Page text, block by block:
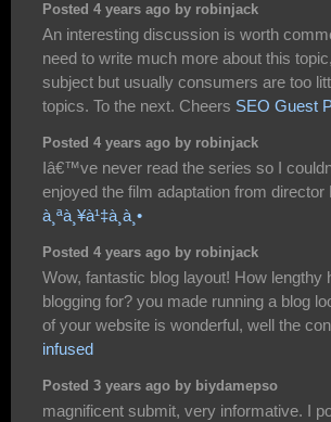
Posted 4 years ago by robinjack
An interesting discussion is worth
need to write much more about this
subject but usually consumers are too
topics. To the next. Cheers SEO Guest
Posted 4 years ago by robinjack
Iâ€™ve never read the series so I
enjoyed the film adaptation from
à¸ªà¸¥à¹‡à¸­à¸•
Posted 4 years ago by robinjack
Wow, fantastic blog layout! How lengthy
blogging for? you made running a blog
of your website is wonderful, well the
infused
Posted 3 years ago by biydamepso
magnificent submit, very informative. I